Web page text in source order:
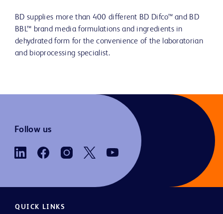
BD supplies more than 400 different BD Difco™ and BD
BBL™ brand media formulations and ingredients in
dehydrated form for the convenience of the laboratorian
and bioprocessing specialist.
Follow us
QUICK LINKS